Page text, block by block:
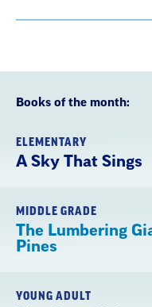
Books of the month:
ELEMENTARY
A Sky That Sings
MIDDLE GRADE
The Lumbering
Pines
YOUNG ADULT